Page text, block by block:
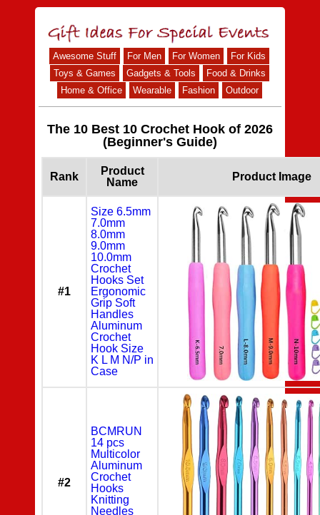
Awesome Stuff For Men For Women
For Kids
Toys & Games
Gadgets & Tools
Food & Drinks
Home & Office
Wearable Fashion Outdoor
The 10 Best 10 Crochet Hook of 2026
(Beginner's Guide)
Rank
Product
Name
Product Image
#1
Size 6.5mm
7.0mm
8.0mm
9.0mm
10.0mm
Crochet
Hooks Set
Ergonomic
Grip Soft
Handles
Aluminum
Crochet
Hook Size
K L M N/P in
Case
#2
BCMRUN
14 pcs
Multicolor
Aluminum
Crochet
Hooks
Knitting
Needles